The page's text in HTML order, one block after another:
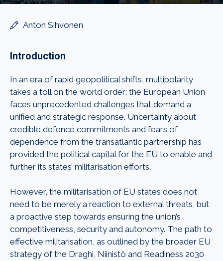
Anton Sihvonen
Introduction
In an era of rapid geopolitical shifts, multipolarity
takes a toll on the world order; the European Union
faces unprecedented challenges that demand a
unified and strategic response. Uncertainty about
credible defence commitments and fears of
dependence from the transatlantic partnership has
provided the political capital for the EU to enable and
further its states’ militarisation efforts.
However, the militarisation of EU states does not
need to be merely a reaction to external threats, but
a proactive step towards ensuring the union’s
competitiveness, security and autonomy. The path to
effective militarisation, as outlined by the broader EU
strategy of the Draghi, Niinistö and Readiness 2030